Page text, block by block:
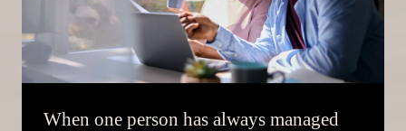
When one person has always managed